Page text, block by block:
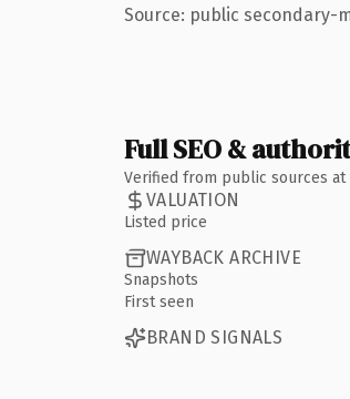
Source: public secondary-
Full SEO &
Verified from public sources at
VALUATION
Listed price
WAYBACK ARCHIVE
Snapshots
First seen
BRAND SIGNALS